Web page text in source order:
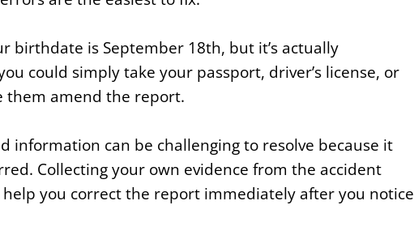
birthdate is September 18th, but it’s actually
could simply take your passport, driver’s license, or
them amend the report.
information can be challenging to resolve because it
Collecting your own evidence from the accident
you correct the report immediately after you notice